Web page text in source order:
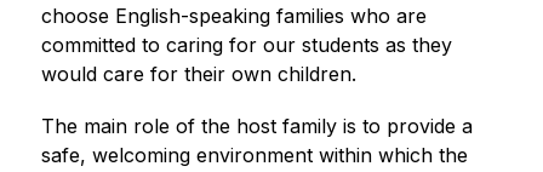
choose English-speaking families who are
committed to caring for our students as they
would care for their own children.
The main role of the host family is to provide a
safe, welcoming environment within which the